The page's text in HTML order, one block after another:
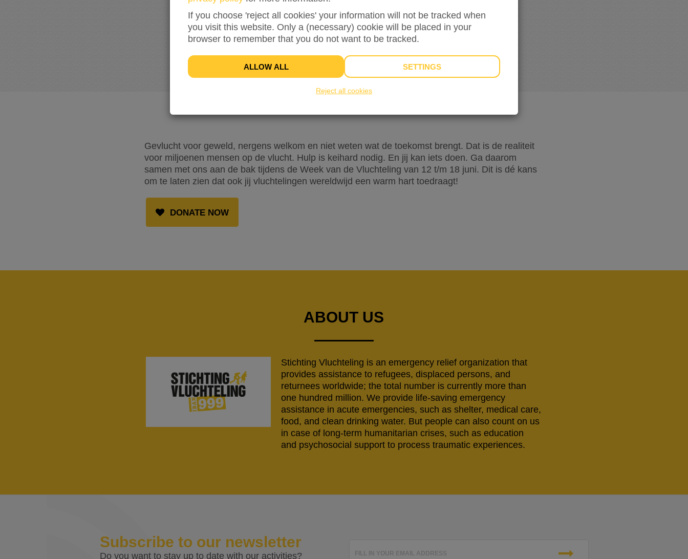
0% reached of my target amount €100
Gevlucht voor geweld, nergens welkom en niet weten wat de toekomst brengt. Dat is de realiteit
voor miljoenen mensen op de vlucht. Hulp is keihard nodig. En jij kan iets doen. Ga daarom
samen met ons aan de bak tijdens de Week van de Vluchteling van 12 t/m 18 juni. Dit is dé kans
om te laten zien dat ook jij vluchtelingen wereldwijd een warm hart toedraagt!
DONATE NOW
ABOUT US
Stichting Vluchteling is an emergency relief organization that
provides assistance to refugees, displaced persons, and
returnees worldwide; the total number is currently more than
one hundred million. We provide life-saving emergency
assistance in acute emergencies, such as shelter, medical care,
food, and clean drinking water. But people can also count on us
in case of long-term humanitarian crises, such as education
and psychosocial support to process traumatic experiences.
Subscribe to our newsletter
Do you want to stay up to date with our activities? FILL IN YOUR EMAIL ADDRESS
If you choose 'reject all cookies' your information will not be tracked when
you visit this website. Only a (necessary) cookie will be placed in your
browser to remember that you do not want to be tracked.
ALLOW ALL SETTINGS
Reject all cookies